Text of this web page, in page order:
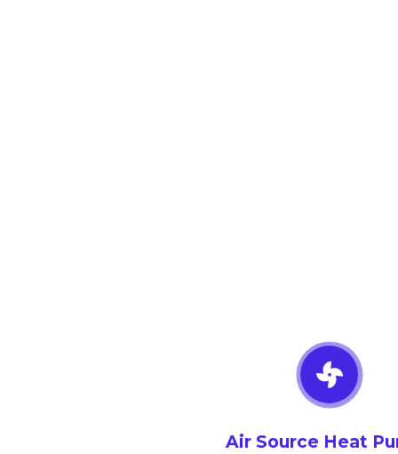
Air Source Heat